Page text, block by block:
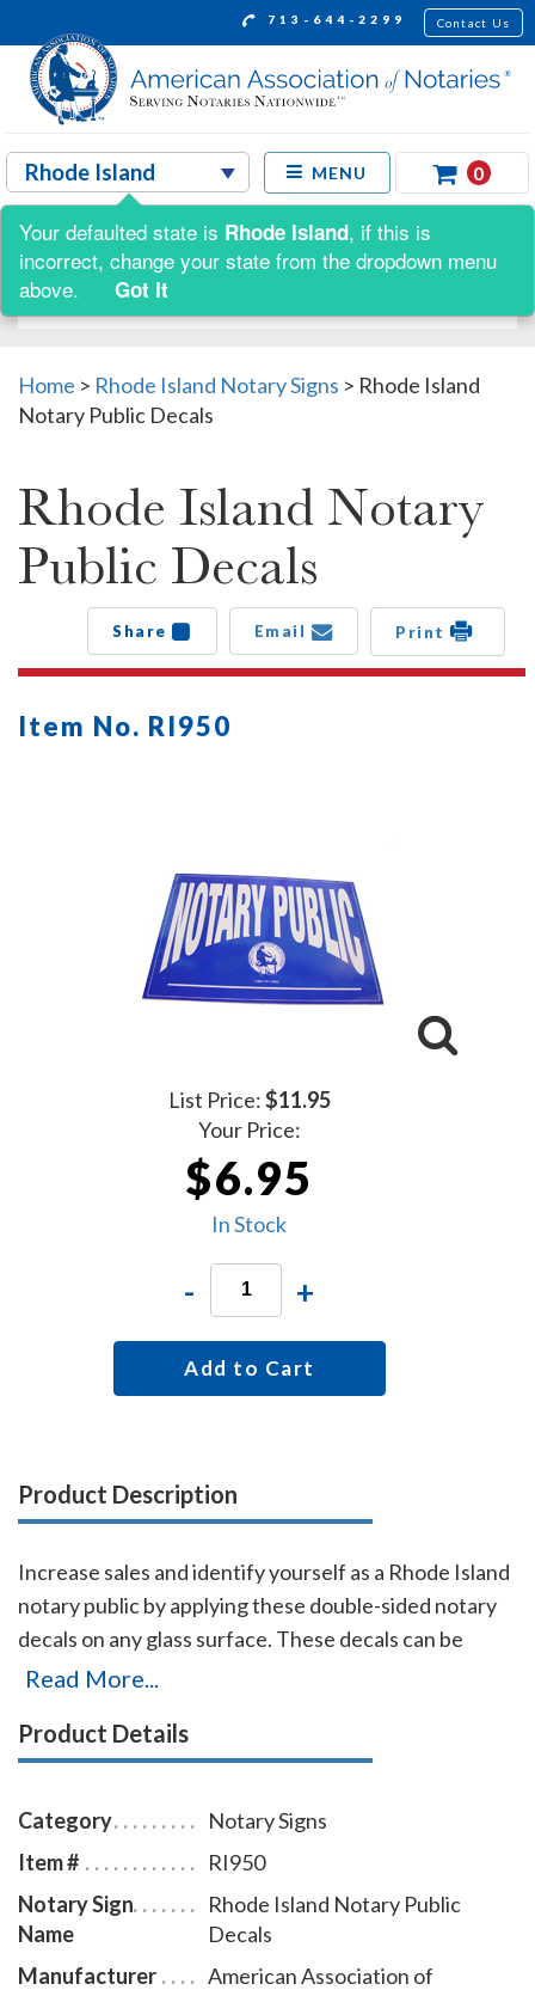
713-644-2299 Contact Us
MENU 0
Shop by:
Home > Rhode Island Notary Signs > Rhode Island
Notary Public Decals
Rhode Island Notary
Public Decals
Share Email Print
Item No. RI950
List Price:$11.95
Your Price:
$6.95
In Stock
- +
Add to Cart
Product Description
Increase sales and identify yourself as a Rhode Island
notary public by applying these double-sided notary
decals on any glass surface. These decals can be
viewed from either side of the glass and can be
inches.
Read More...
Product Details
Category
Notary Signs
Item #
RI950
Notary Sign
Name
Rhode Island Notary Public
Decals
Manufacturer
American Association of
Your defaulted state is Rhode Island, if this is
incorrect, change your state from the dropdown menu
above.
Got It